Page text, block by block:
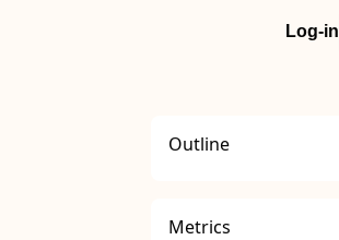
Log-in
Outline
Metrics